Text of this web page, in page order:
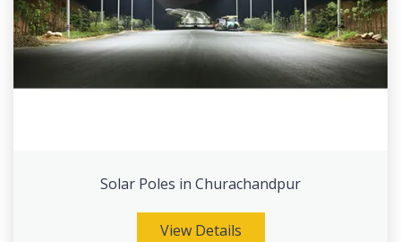
Solar Poles in Churachandpur
View Details